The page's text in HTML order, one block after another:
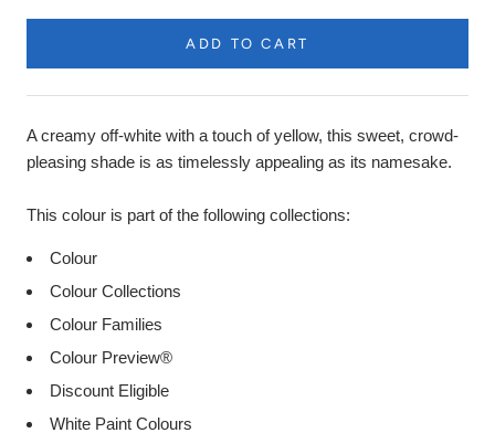
ADD TO CART
Description
A creamy off-white with a touch of yellow, this sweet, crowd-
pleasing shade is as timelessly appealing as its namesake.
This colour is part of the following collections:
Colour
Colour Collections
Colour Families
Colour Preview®
Discount Eligible
White Paint Colours